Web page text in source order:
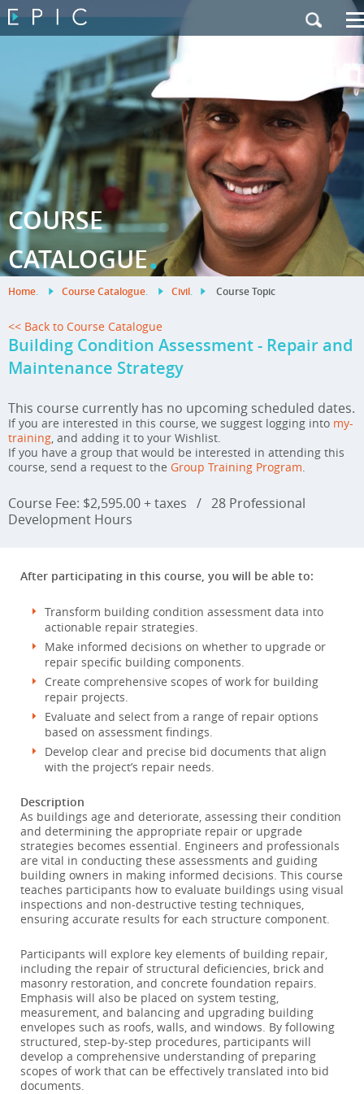
Contact Us
|French Site
COURSE
CATALOGUE.
Home. Course Catalogue. Civil. Course Topic
<< Back to Course Catalogue
Building Condition Assessment - Repair and
Maintenance Strategy
This course currently has no upcoming scheduled dates.
If you are interested in this course, we suggest logging into my-
training, and adding it to your Wishlist.
If you have a group that would be interested in attending this
course, send a request to the Group Training Program.
Course Fee: $2,595.00 + taxes / 28 Professional
Development Hours
After participating in this course, you will be able to:
Transform building condition assessment data into
actionable repair strategies.
Make informed decisions on whether to upgrade or
repair specific building components.
Create comprehensive scopes of work for building
repair projects.
Evaluate and select from a range of repair options
based on assessment findings.
Develop clear and precise bid documents that align
with the project’s repair needs.
Description
As buildings age and deteriorate, assessing their condition
and determining the appropriate repair or upgrade
strategies becomes essential. Engineers and professionals
are vital in conducting these assessments and guiding
building owners in making informed decisions. This course
teaches participants how to evaluate buildings using visual
inspections and non-destructive testing techniques,
ensuring accurate results for each structure component.
Participants will explore key elements of building repair,
including the repair of structural deficiencies, brick and
masonry restoration, and concrete foundation repairs.
Emphasis will also be placed on system testing,
measurement, and balancing and upgrading building
envelopes such as roofs, walls, and windows. By following
structured, step-by-step procedures, participants will
develop a comprehensive understanding of preparing
scopes of work that can be effectively translated into bid
documents.